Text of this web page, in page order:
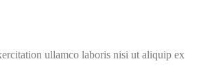
ullamco laboris nisi ut aliquip ex